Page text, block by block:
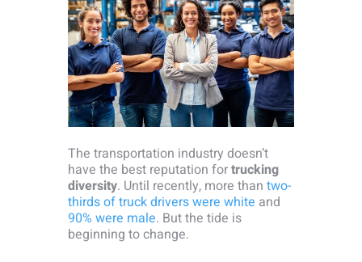
The transportation industry doesn’t
have the best reputation fortrucking
diversity. Until recently, more than two-
thirds of truck drivers were white and
90% were male. But the tide is
beginning to change.